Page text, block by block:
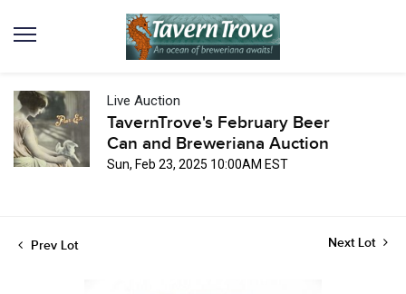
Live Auction
TavernTrove's February Beer
Can and Breweriana Auction
Sun, Feb 23, 2025 10:00AM EST
Prev Lot Next Lot